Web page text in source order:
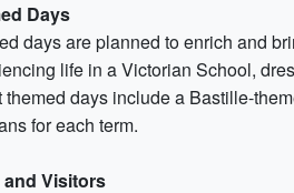
Days
days are planned to enrich and
life in a Victorian School,
themed days include a Bastille-
for each term.
Visitors